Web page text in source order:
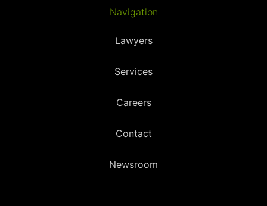
Navigation
Lawyers
Services
Careers
Contact
Newsroom